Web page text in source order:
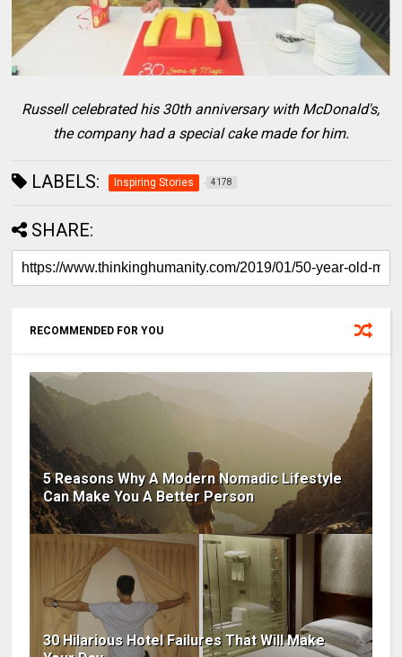
Russell celebrated his 30th anniversary with McDonald's,
the company had a special cake made for him.
LABELS: Inspiring Stories 4178
SHARE:
RECOMMENDED FOR YOU
5 Reasons Why A Modern Nomadic Lifestyle
Can Make You A Better Person
30 Hilarious Hotel Failures That Will Make